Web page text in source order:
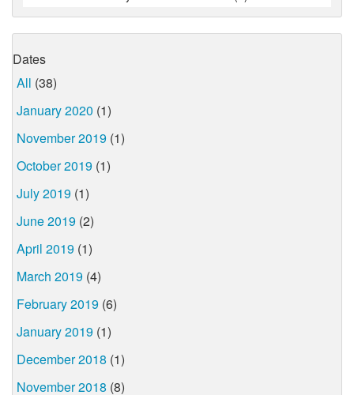
Dates
All (38)
January 2020 (1)
November 2019 (1)
October 2019 (1)
July 2019 (1)
June 2019 (2)
April 2019 (1)
March 2019 (4)
February 2019 (6)
January 2019 (1)
December 2018 (1)
November 2018 (8)